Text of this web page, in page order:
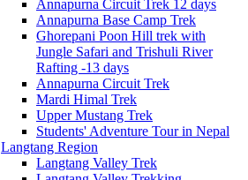
Annapurna Circuit Trek 12 days
Annapurna Base Camp Trek
Ghorepani Poon Hill trek with
Jungle Safari and Trishuli River
Rafting -13 days
Annapurna Circuit Trek
Mardi Himal Trek
Upper Mustang Trek
Students' Adventure Tour in Nepal
Langtang Region
Langtang Valley Trek